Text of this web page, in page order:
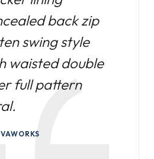
back zip
swing style
waisted double
full pattern